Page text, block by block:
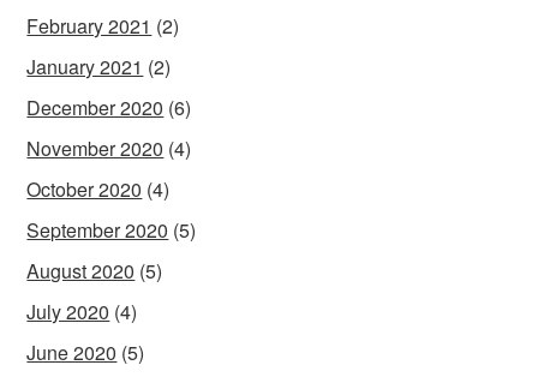
February 2021 (2)
January 2021 (2)
December 2020 (6)
November 2020 (4)
October 2020 (4)
September 2020 (5)
August 2020 (5)
July 2020 (4)
June 2020 (5)